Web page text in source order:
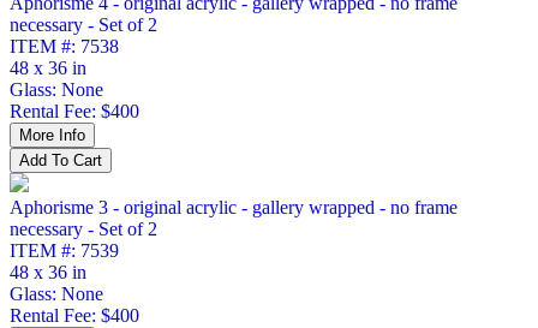
necessary - Set of 2
ITEM #: 7538
48 x 36 in
Glass: None
Rental Fee: $400
Aphorisme 3 - original acrylic - gallery wrapped - no frame
necessary - Set of 2
ITEM #: 7539
48 x 36 in
Glass: None
Rental Fee: $400